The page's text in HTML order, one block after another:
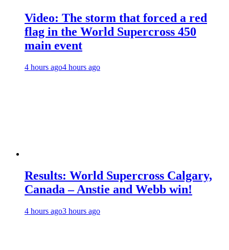
Video: The storm that forced a red
flag in the World Supercross 450
main event
4 hours ago4 hours ago
Results: World Supercross Calgary,
Canada – Anstie and Webb win!
4 hours ago3 hours ago